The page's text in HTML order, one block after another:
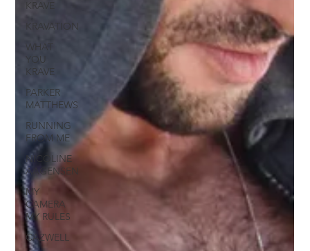
KRAVE
KRAVATION
WHAT
YOU
KRAVE
PARKER
MATTHEWS
RUNNING
FROM ME
NICOLINE
AAGENSEN
MY
CAMERA
MY RULES
CAZWELL